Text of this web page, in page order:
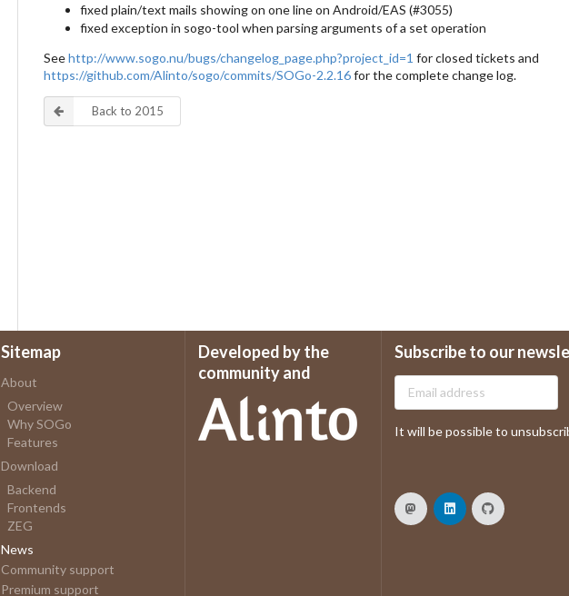
fixed plain/text mails showing on one line on Android/EAS (#3055)
fixed exception in sogo-tool when parsing arguments of a set operation
Seehttp://www.sogo.nu/bugs/changelog_page.php?project_id=1 for closed tickets and
https://github.com/Alinto/sogo/commits/SOGo-2.2.16for the complete change log.
Back to 2015
Sitemap
About
Overview
Why SOGo
Features
Download
Backend
Frontends
ZEG
News
Community support
Premium support
Developed by the
community and
Subscribe to our
It will be possible to